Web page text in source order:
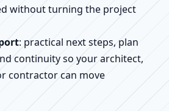
without turning the project
: practical next steps, plan
continuity so your architect,
contractor can move